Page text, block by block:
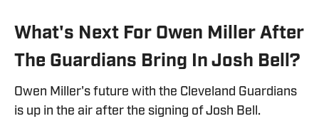
What's Next For Owen Miller After
The Guardians Bring In Josh Bell?
Owen Miller's future with the Cleveland Guardians
is up in the air after the signing of Josh Bell.